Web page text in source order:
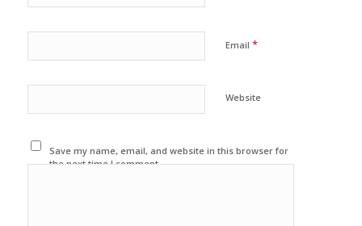
Email *
Website
Save my name, email, and website in this browser for
the next time I comment.